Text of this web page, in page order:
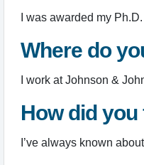
I was awarded my
Where do
I work at Johnson &
How did
I’ve always known